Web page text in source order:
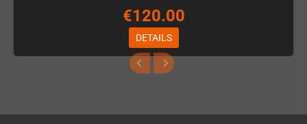
€120.00
DETAILS